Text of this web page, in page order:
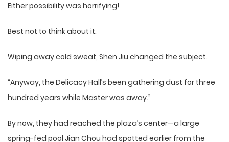
Either possibility was horrifying!
Best not to think about it.
Wiping away cold sweat, Shen Jiu changed the subject.
“Anyway, the Delicacy Hall’s been gathering dust for three
hundred years while Master was away.”
By now, they had reached the plaza’s center—a large
spring-fed pool Jian Chou had spotted earlier from the